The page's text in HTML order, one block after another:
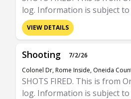
log. Information is subject to
VIEW DETAILS
Shooting
7/2/26
Colonel Dr, Rome Inside, Oneida
SHOTS FIRED. This is from
log. Information is subject to